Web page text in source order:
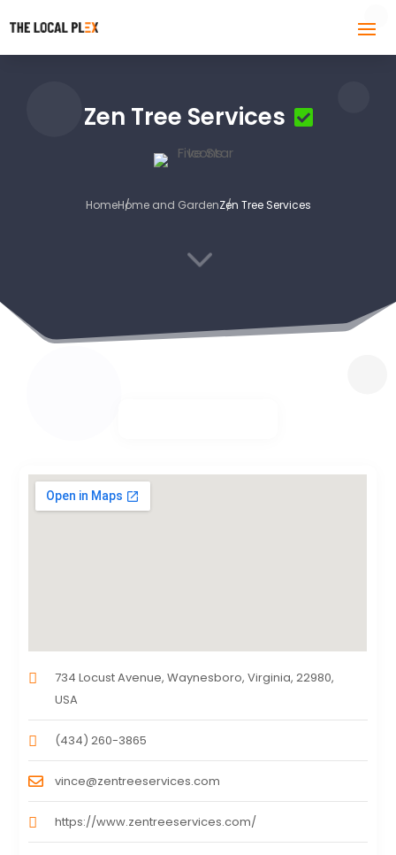
Zen Tree Services
HomeHome and GardenZen Tree Services
3
734 Locust Avenue, Waynesboro, Virginia, 22980,
USA
(434) 260-3865
vince@zentreeservices.com
https://www.zentreeservices.com/